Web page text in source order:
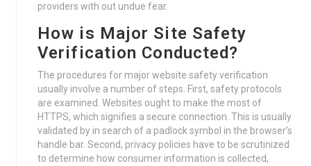
providers with out undue fear.
How is Major Site Safety
Verification Conducted?
The procedures for major website safety verification
usually involve a number of steps. First, safety protocols
are examined. Websites ought to make the most of
HTTPS, which signifies a secure connection. This is usually
validated by in search of a padlock symbol in the browser’s
handle bar. Second, privacy policies have to be scrutinized
to determine how consumer information is collected,